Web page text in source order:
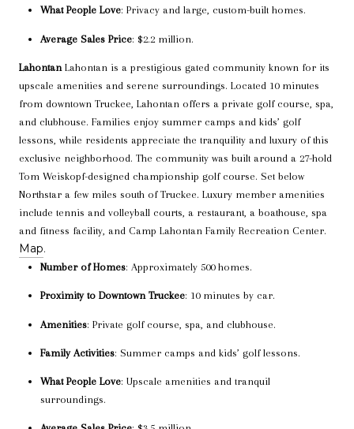
What People Love: Privacy and large, custom-built homes.
Average Sales Price: $2.2 million.
Lahontan Lahontan is a prestigious gated community known for its
upscale amenities and serene surroundings. Located 10 minutes
from downtown Truckee, Lahontan offers a private golf course, spa,
and clubhouse. Families enjoy summer camps and kids’ golf
lessons, while residents appreciate the tranquility and luxury of this
exclusive neighborhood. The community was built around a 27-hold
Tom Weiskopf-designed championship golf course. Set below
Northstar a few miles south of Truckee. Luxury member amenities
include tennis and volleyball courts, a restaurant, a boathouse, spa
and fitness facility, and Camp Lahontan Family Recreation Center.
Map.
Number of Homes: Approximately 500 homes.
Proximity to Downtown Truckee: 10 minutes by car.
Amenities: Private golf course, spa, and clubhouse.
Family Activities: Summer camps and kids’ golf lessons.
What People Love: Upscale amenities and tranquil
surroundings.